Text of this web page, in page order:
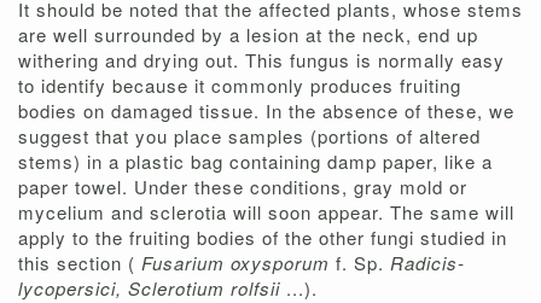
It should be noted that the affected plants, whose stems
are well surrounded by a lesion at the neck, end up
withering and drying out. This fungus is normally easy
to identify because it commonly produces fruiting
bodies on damaged tissue. In the absence of these, we
suggest that you place samples (portions of altered
stems) in a plastic bag containing damp paper, like a
paper towel. Under these conditions, gray mold or
mycelium and sclerotia will soon appear. The same will
apply to the fruiting bodies of the other fungi studied in
this section ( Fusarium oxysporum f. Sp. Radicis-
lycopersici, Sclerotium rolfsii ...).